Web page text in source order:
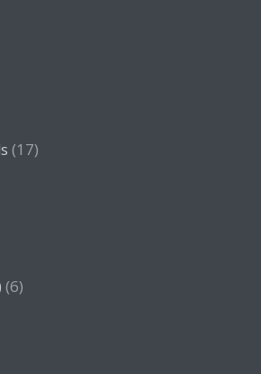
(17)
(6)